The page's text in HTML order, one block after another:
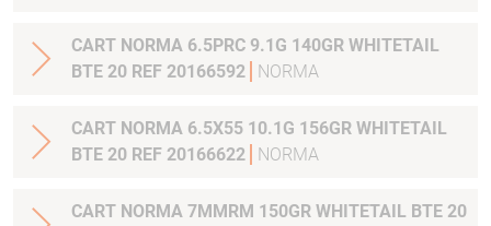
CART NORMA 6.5PRC 9.1G 140GR WHITETAIL
BTE 20 REF 20166592
NORMA
CART NORMA 6.5X55 10.1G 156GR WHITETAIL
BTE 20 REF 20166622
NORMA
CART NORMA 7MMRM 150GR WHITETAIL BTE 20